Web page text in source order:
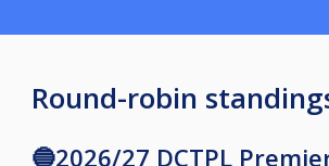
Round-robin
🔵2026/27 DCTPL